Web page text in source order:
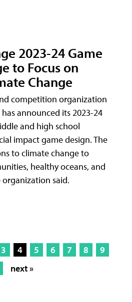
2023-24 Game
to Focus on
Change
competition organization
announced its 2023-24
and high school
impact game design. The
to climate change to
healthy oceans, and
said.
3 4 5 6 7 8
9
next »